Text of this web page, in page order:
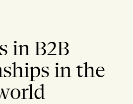
in B2B
in the